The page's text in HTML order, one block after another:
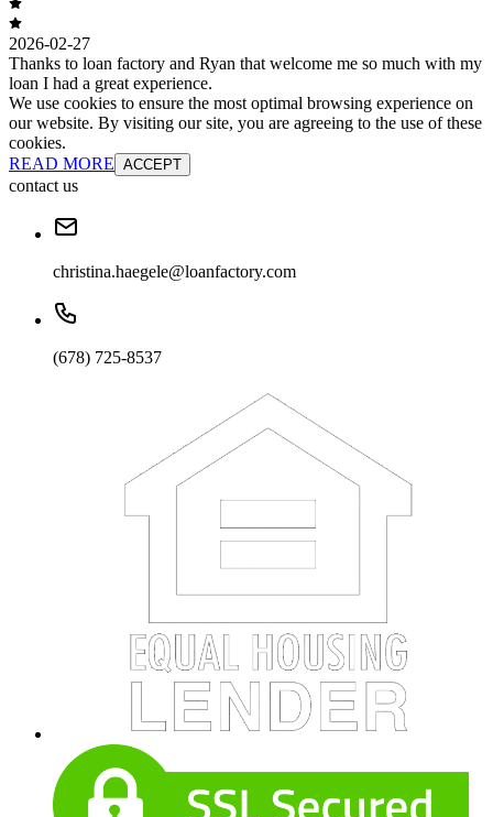
2026-02-27
Thanks to loan factory and Ryan that welcome me so much with my
loan I had a great experience.
We use cookies to ensure the most optimal browsing experience on
our website. By visiting our site, you are agreeing to the use of these
cookies.
READ MORE ACCEPT
contact us
christina.haegele@loanfactory.com
(678) 725-8537